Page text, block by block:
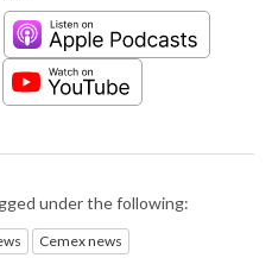
under the following:
Cemex news